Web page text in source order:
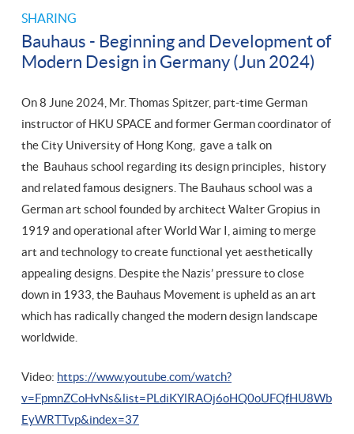
SHARING
Bauhaus - Beginning and Development of
Modern Design in Germany (Jun 2024)
On 8 June 2024, Mr. Thomas Spitzer, part-time German
instructor of HKU SPACE and former German coordinator of
the City University of Hong Kong, gave a talk on
the Bauhaus school regarding its design principles, history
and related famous designers. The Bauhaus school was a
German art school founded by architect Walter Gropius in
1919 and operational after World War I, aiming to merge
art and technology to create functional yet aesthetically
appealing designs. Despite the Nazis’ pressure to close
down in 1933, the Bauhaus Movement is upheld as an art
which has radically changed the modern design landscape
worldwide.
Video: https://www.youtube.com/watch?
v=FpmnZCoHvNs&list=PLdiKYlRAOj6oHQ0oUFQfHU8Wb
EyWRTTvp&index=37